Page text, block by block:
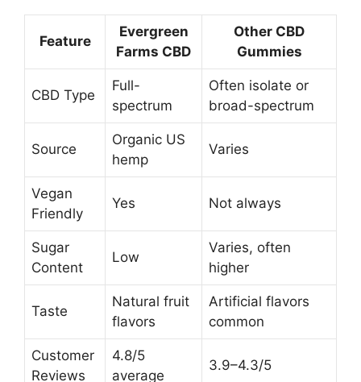
Feature
Evergreen
Farms CBD
Other CBD
Gummies
CBD Type
Full-
spectrum
Often isolate or
broad-spectrum
Source
Organic US
hemp
Varies
Vegan
Friendly
Yes Not always
Sugar
Content
Low
Varies, often
higher
Taste
Natural fruit
flavors
Artificial flavors
common
Customer
Reviews
4.8/5
average
3.9–4.3/5